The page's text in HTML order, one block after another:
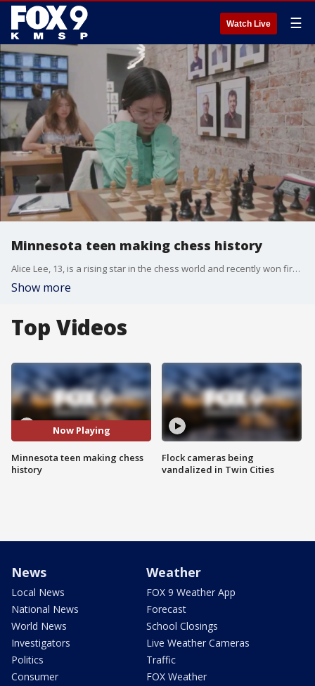
Watch Live ☰
Minnesota teen making chess history
Alice Lee, 13, is a rising star in the chess world and recently won first place at the U.S. Girls Junior Championship while setting a new record.
Show more
Top Videos
Now Playing
Minnesota teen making chess
history
Flock cameras being
vandalized in Twin Cities
News
Local News
National News
World News
Investigators
Politics
Consumer
Weather
FOX 9 Weather App
Forecast
School Closings
Live Weather Cameras
Traffic
FOX Weather